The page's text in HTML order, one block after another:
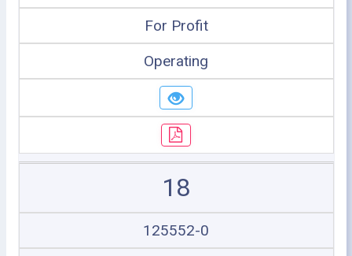
For Profit
Operating
18
125552-0